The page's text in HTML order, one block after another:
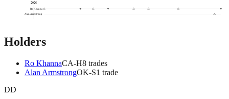
2026
Ro Khanna
Alan Armstrong
Holders
Ro KhannaCA-H8 trades
Alan ArmstrongOK-S1 trade
DD